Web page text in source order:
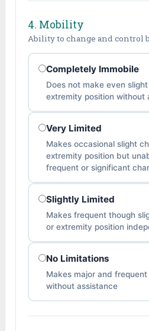
4. Mobility
Ability to change and control
Completely Immobile
Does not make even
extremity position without
Very Limited
Makes occasional slight
extremity position but
frequent or significant
Slightly Limited
Makes frequent though
or extremity position
No Limitations
Makes major and
without assistance